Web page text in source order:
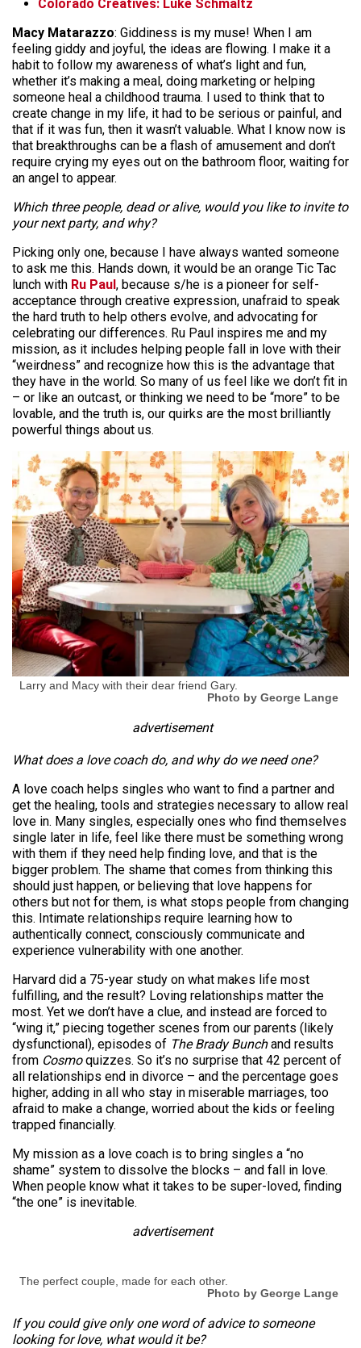
Colorado Creatives: Luke Schmaltz
Macy Matarazzo: Giddiness is my muse! When I am
feeling giddy and joyful, the ideas are flowing. I make it a
habit to follow my awareness of what’s light and fun,
whether it’s making a meal, doing marketing or helping
someone heal a childhood trauma. I used to think that to
create change in my life, it had to be serious or painful, and
that if it was fun, then it wasn’t valuable. What I know now is
that breakthroughs can be a flash of amusement and don’t
require crying my eyes out on the bathroom floor, waiting for
an angel to appear.
Which three people, dead or alive, would you like to invite to
your next party, and why?
Picking only one, because I have always wanted someone
to ask me this. Hands down, it would be an orange Tic Tac
lunch with Ru Paul , because s/he is a pioneer for self-
acceptance through creative expression, unafraid to speak
the hard truth to help others evolve, and advocating for
celebrating our differences. Ru Paul inspires me and my
mission, as it includes helping people fall in love with their
“weirdness” and recognize how this is the advantage that
they have in the world. So many of us feel like we don’t fit in
– or like an outcast, or thinking we need to be “more” to be
lovable, and the truth is, our quirks are the most brilliantly
powerful things about us.
Larry and Macy with their dear friend Gary.
Photo by George Lange
advertisement
What does a love coach do, and why do we need one?
A love coach helps singles who want to find a partner and
get the healing, tools and strategies necessary to allow real
love in. Many singles, especially ones who find themselves
single later in life, feel like there must be something wrong
with them if they need help finding love, and that is the
bigger problem. The shame that comes from thinking this
should just happen, or believing that love happens for
others but not for them, is what stops people from changing
this. Intimate relationships require learning how to
authentically connect, consciously communicate and
experience vulnerability with one another.
Harvard did a 75-year study on what makes life most
fulfilling, and the result? Loving relationships matter the
most. Yet we don’t have a clue, and instead are forced to
“wing it,” piecing together scenes from our parents (likely
dysfunctional), episodes of The Brady Bunchand results
from Cosmoquizzes. So it’s no surprise that 42 percent of
all relationships end in divorce – and the percentage goes
higher, adding in all who stay in miserable marriages, too
afraid to make a change, worried about the kids or feeling
trapped financially.
My mission as a love coach is to bring singles a “no
shame” system to dissolve the blocks – and fall in love.
When people know what it takes to be super-loved, finding
“the one” is inevitable.
advertisement
The perfect couple, made for each other.
Photo by George Lange
If you could give only one word of advice to someone
looking for love, what would it be?